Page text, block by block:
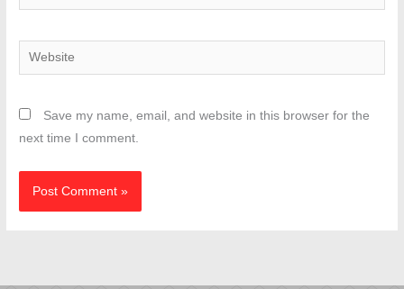
Website
Save my name, email, and website in this browser for the
next time I comment.